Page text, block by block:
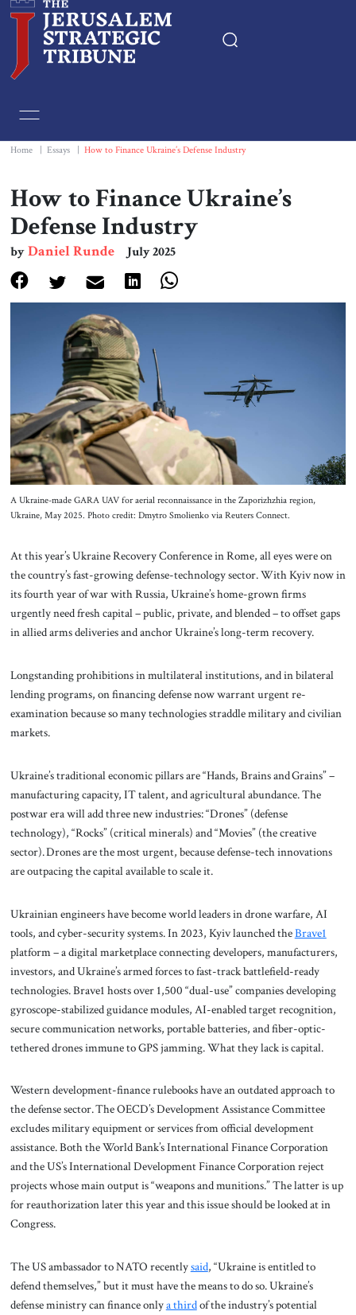
Essays
Editorials
Book & Movie Reviews
Print
About Us
Contact
Home Essays How to Finance Ukraine’s Defense Industry
How to Finance Ukraine’s
Defense Industry
byDaniel Runde July 2025
A Ukraine-made GARA UAV for aerial reconnaissance in the Zaporizhzhia region,
Ukraine, May 2025. Photo credit: Dmytro Smolienko via Reuters Connect.
At this year’s Ukraine Recovery Conference in Rome, all eyes were on
the country’s fast-growing defense-technology sector. With Kyiv now in
its fourth year of war with Russia, Ukraine’s home-grown firms
urgently need fresh capital – public, private, and blended – to offset gaps
in allied arms deliveries and anchor Ukraine’s long-term recovery.
Longstanding prohibitions in multilateral institutions, and in bilateral
lending programs, on financing defense now warrant urgent re-
examination because so many technologies straddle military and civilian
markets.
Ukraine’s traditional economic pillars are “Hands, Brains and Grains” –
manufacturing capacity, IT talent, and agricultural abundance. The
postwar era will add three new industries: “Drones” (defense
technology), “Rocks” (critical minerals) and “Movies” (the creative
sector). Drones are the most urgent, because defense-tech innovations
are outpacing the capital available to scale it.
Ukrainian engineers have become world leaders in drone warfare, AI
tools, and cyber-security systems. In 2023, Kyiv launched theBrave1
platform – a digital marketplace connecting developers, manufacturers,
investors, and Ukraine’s armed forces to fast-track battlefield-ready
technologies. Brave1 hosts over 1,500 “dual-use” companies developing
gyroscope-stabilized guidance modules, AI-enabled target recognition,
secure communication networks, portable batteries, and fiber-optic-
tethered drones immune to GPS jamming. What they lack is capital.
Western development-finance rulebooks have an outdated approach to
the defense sector. The OECD’s Development Assistance Committee
excludes military equipment or services from official development
assistance. Both the World Bank’s International Finance Corporation
and the US’s International Development Finance Corporation reject
projects whose main output is “weapons and munitions.” The latter is up
for reauthorization later this year and this issue should be looked at in
Congress.
The US ambassador to NATO recentlysaid, “Ukraine is entitled to
defend themselves,” but it must have the means to do so. Ukraine’s
defense ministry can finance onlya thirdof the industry’s potential